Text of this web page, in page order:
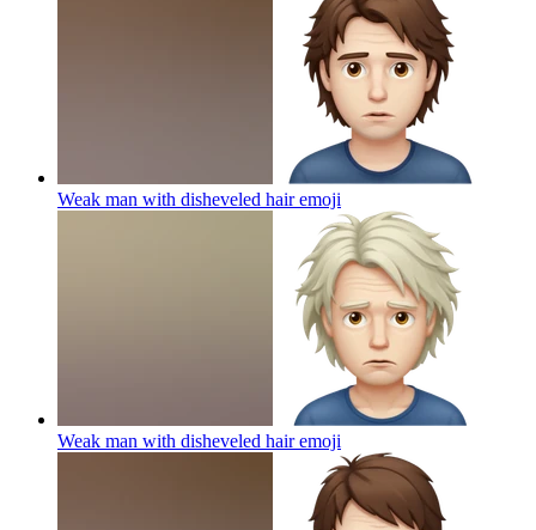
Weak man with disheveled hairemoji
Weak man with disheveled hairemoji